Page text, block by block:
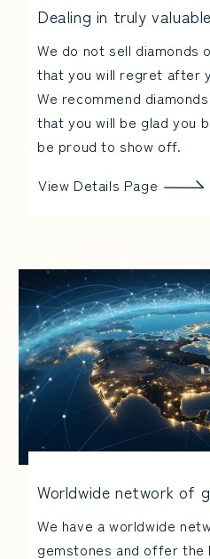
Dealing in truly
We do not sell diamonds
that you will regret after
We recommend
that you will be glad you
be proud to show off.
View Details Page
Worldwide network of
We have a worldwide
gemstones and offer the